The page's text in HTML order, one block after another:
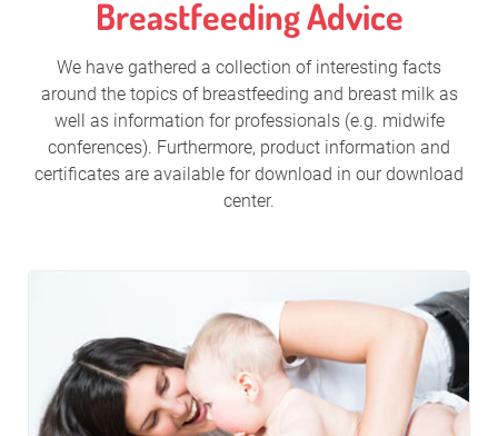
Breastfeeding Advice
We have gathered a collection of interesting facts
around the topics of breastfeeding and breast milk as
well as information for professionals (e.g. midwife
conferences). Furthermore, product information and
certificates are available for download in our download
center.